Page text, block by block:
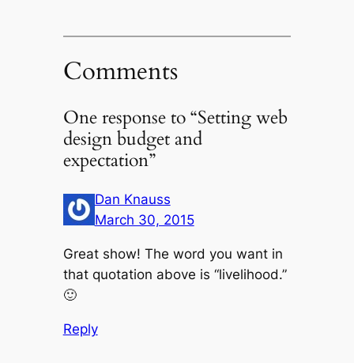
Comments
One response to “Setting web
design budget and
expectation”
Dan Knauss
March 30, 2015
Great show! The word you want in
that quotation above is “livelihood.”
🙂
Reply